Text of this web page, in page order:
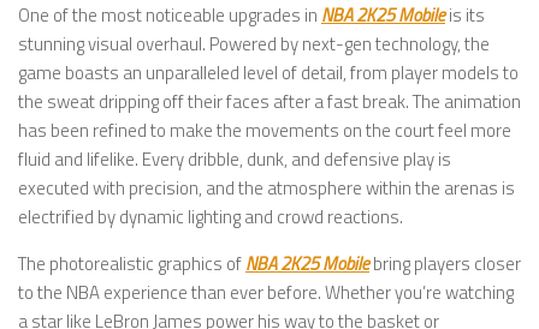
One of the most noticeable upgrades in NBA 2K25 Mobileis its
stunning visual overhaul. Powered by next-gen technology, the
game boasts an unparalleled level of detail, from player models to
the sweat dripping off their faces after a fast break. The animation
has been refined to make the movements on the court feel more
fluid and lifelike. Every dribble, dunk, and defensive play is
executed with precision, and the atmosphere within the arenas is
electrified by dynamic lighting and crowd reactions.
The photorealistic graphics ofNBA 2K25 Mobilebring players closer
to the NBA experience than ever before. Whether you’re watching
a star like LeBron James power his way to the basket or